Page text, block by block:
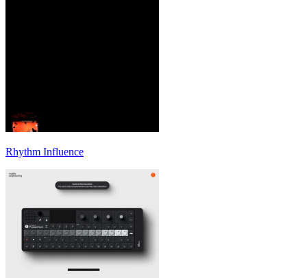
Rhythm Influence